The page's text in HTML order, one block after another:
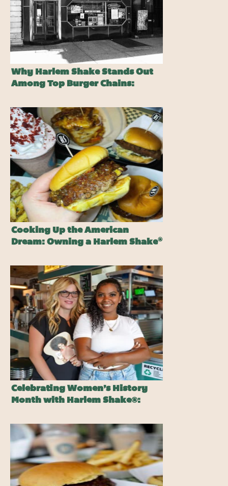
Why Harlem Shake Stands Out
Among Top Burger Chains:
Cooking Up the American
Dream: Owning a Harlem Shake®
Celebrating Women’s History
Month with Harlem Shake®:
Change